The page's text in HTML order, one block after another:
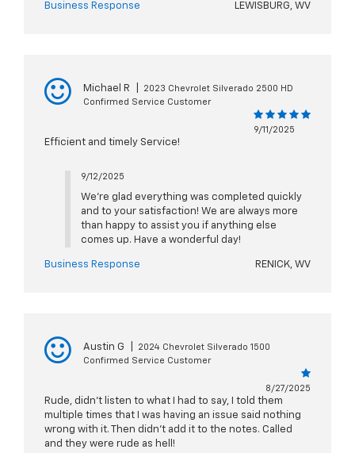
Business Response LEWISBURG, WV
Michael R
2023 Chevrolet Silverado 2500 HD
Confirmed Service Customer
9/11/2025
Efficient and timely Service!
9/12/2025
We're glad everything was completed quickly
and to your satisfaction! We are always more
than happy to assist you if anything else
comes up. Have a wonderful day!
Business Response RENICK, WV
Austin G
2024 Chevrolet Silverado 1500
Confirmed Service Customer
8/27/2025
Rude, didn’t listen to what I had to say, I told them
multiple times that I was having an issue said nothing
wrong with it. Then didn’t add it to the notes. Called
and they were rude as hell!